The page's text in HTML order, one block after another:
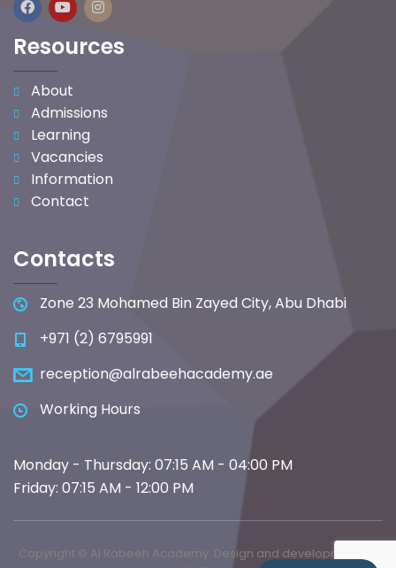
Resources
About
Admissions
Learning
Vacancies
Information
Contact
Contacts
Zone 23 Mohamed Bin Zayed City, Abu Dhabi
+971 (2) 6795991
reception@alrabeehacademy.ae
Working Hours
Monday - Thursday: 07:15 AM - 04:00 PM
Friday: 07:15 AM - 12:00 PM
Copyright © Al Rabeeh Academy. Design and development by